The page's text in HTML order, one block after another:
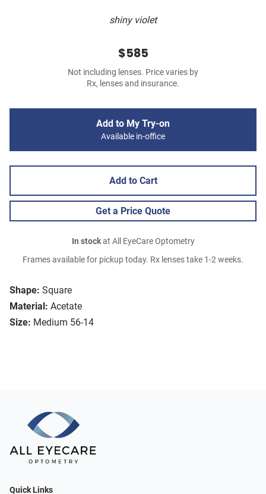
shiny violet
Shape: Square
Material: Acetate
Size: Medium 56-14
$585
Not including lenses. Price varies by
Rx, lenses and insurance.
Add to My Try-on
Available in-office
Add to Cart
Get a Price Quote
In stockat All EyeCare Optometry
Frames available for pickup today. Rx lenses take 1-2 weeks.
Quick Links